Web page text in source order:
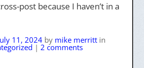
post because I haven’t in a
11, 2024 by mike merritt in
| 2 comments